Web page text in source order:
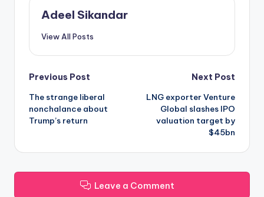
Adeel Sikandar
View All Posts
Post
navigation
Previous Post
The strange liberal
nonchalance about
Trump’s return
Next Post
LNG exporter Venture
Global slashes IPO
valuation target by
$45bn
Leave a Comment